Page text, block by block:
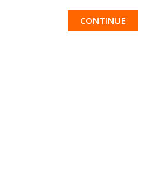
CONTINUE